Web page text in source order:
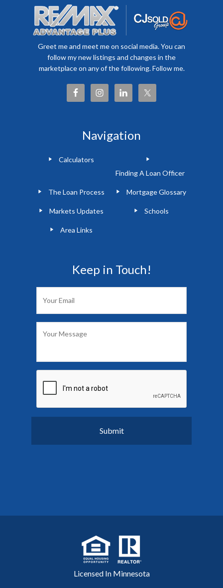
Greet me and meet me on social media. You can
follow my new listings and changes in the
marketplace on any of the following. Follow me.
Navigation
Calculators
Finding A Loan Officer
The Loan Process Mortgage Glossary
Markets Updates Schools
Area Links
Keep in Touch!
Licensed In Minnesota